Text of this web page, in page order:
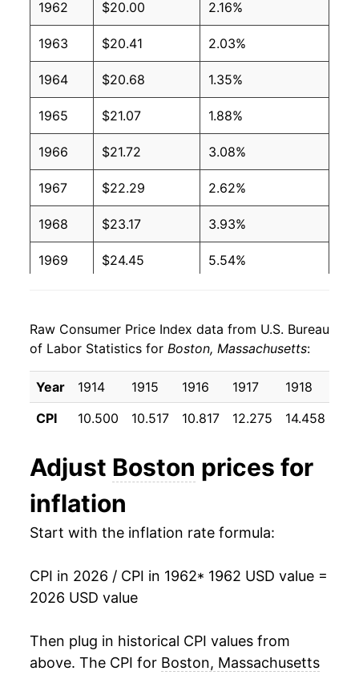
1962 $20.00 2.16%
1963 $20.41 2.03%
1964 $20.68 1.35%
1965 $21.07 1.88%
1966 $21.72 3.08%
1967 $22.29 2.62%
1968 $23.17 3.93%
1969 $24.45 5.54%
1971 $27.32 5.32%
1972 $28.30 3.57%
1973 $29.87 5.57%
1975 $35.93 9.01%
1976 $38.85
1978 $43.01 5.34%
1980 $53.34 12.69%
Raw Consumer Price Index data from U.S. Bureau
of Labor Statistics for Boston, Massachusetts:
Year 1914 1915 1916 1917 1918
CPI
10.500 10.517 10.817 12.275 14.458
Adjust Boston prices for
inflation
Start with the inflation rate formula:
CPI in 2026 / CPI in 1962* 1962 USD value =
2026 USD value
Then plug in historical CPI values from
above. The CPI for Boston, Massachusetts